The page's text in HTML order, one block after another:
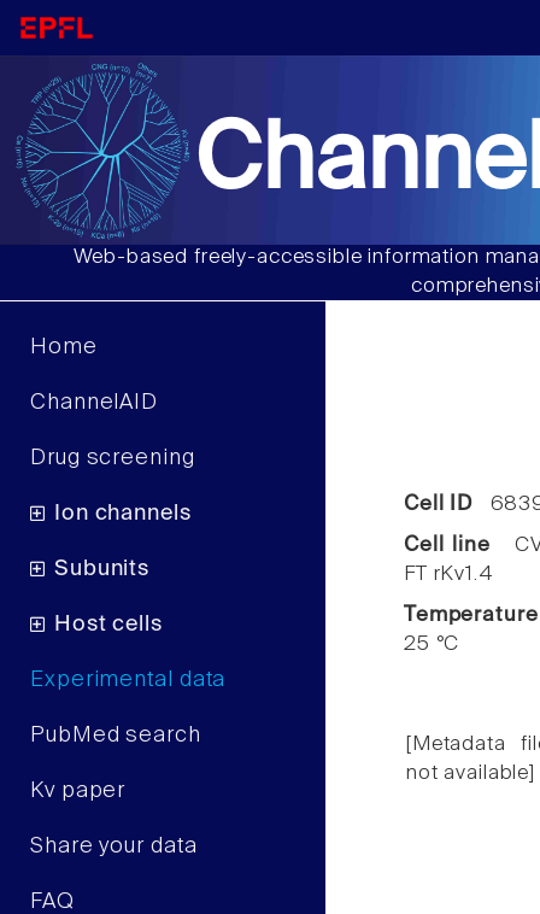
Web-based freely-accessible information
Home
ChannelAID
Drug screening
Ion channels
Subunits
Host cells
Experimental data
PubMed search
Kv paper
Share your data
FAQ
Cell ID
Cell line
FT rKv1.4
Temperature
25 °C
[Metadata
not available]